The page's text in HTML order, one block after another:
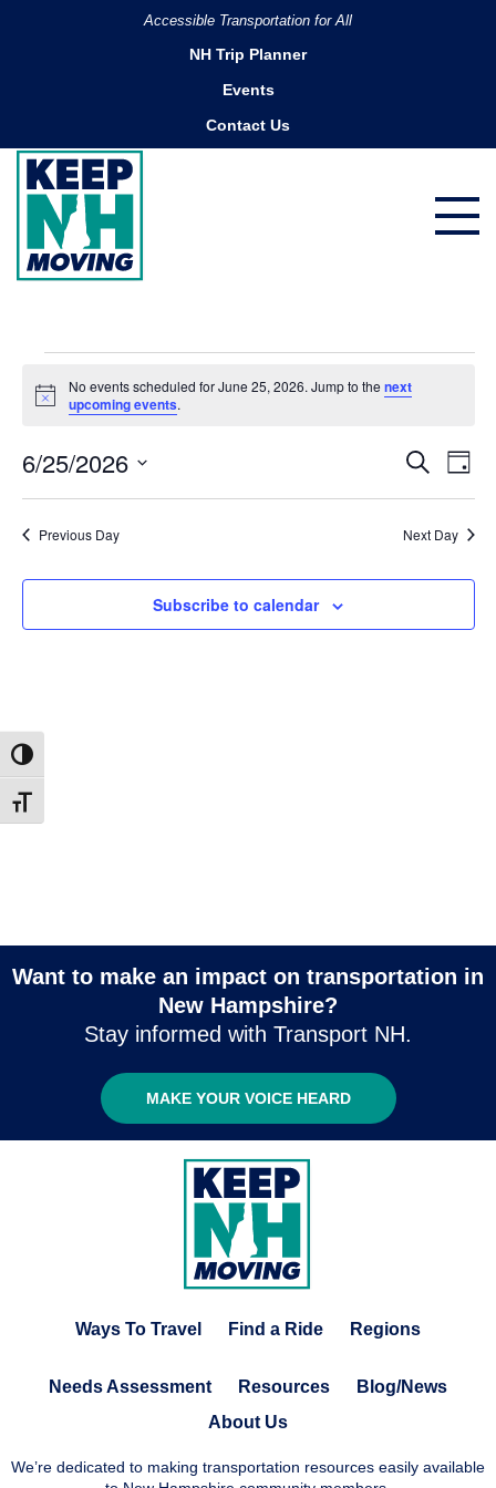
Toggle High Contrast
Toggle Font size
Accessible Transportation for All
NH Trip Planner
Events
Contact Us
for
25,
2026
Notice
No events scheduled for June 25, 2026. Jump to thenext
upcoming events.
Events
Views
Search
Day
6/25/2026
Previous Day Next Day
Subscribe to calendar
Want to make an impact on transportation in
New Hampshire?
Stay informed with Transport NH.
MAKE YOUR VOICE HEARD
Ways To Travel Find a Ride Regions
Needs Assessment Resources
Blog/News
About Us
We’re dedicated to making transportation resources easily available